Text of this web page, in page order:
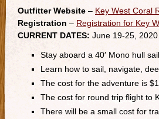
Outfitter Website – Key West Coral
Registration – Registration for Key
CURRENT DATES: June 19-25, 2020
Stay aboard a 40′ Mono hull
Learn how to sail, navigate,
The cost for the adventure is
The cost for round trip flight to
There will be a small cost for